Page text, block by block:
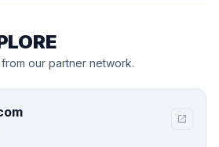
our partner network.
open_in_new